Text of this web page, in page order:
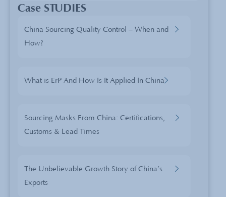
Case STUDIES
China Sourcing Quality Control – When and
How?
What is ErP And How Is It Applied In China
Sourcing Masks From China: Certifications,
Customs & Lead Times
The Unbelievable Growth Story of China’s
Exports